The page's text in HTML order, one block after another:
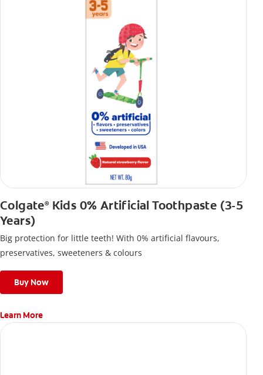
Colgate®Kids 0% Artificial Toothpaste (3-5
Years)
Big protection for little teeth! With 0% artificial flavours,
preservatives, sweeteners & colours
Buy Now
Learn More